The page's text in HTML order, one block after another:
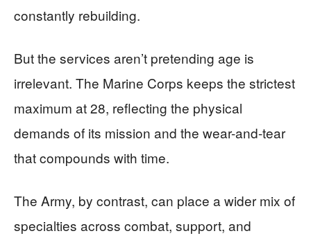
constantly rebuilding.
But the services aren’t pretending age is
irrelevant. The Marine Corps keeps the strictest
maximum at 28, reflecting the physical
demands of its mission and the wear-and-tear
that compounds with time.
The Army, by contrast, can place a wider mix of
specialties across combat, support, and